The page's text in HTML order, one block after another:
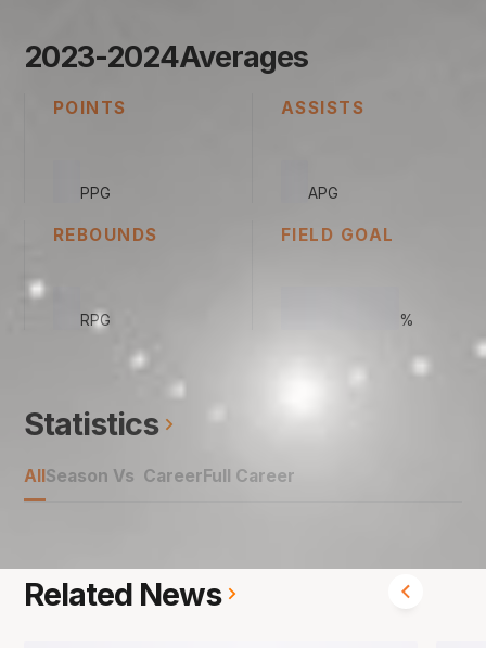
2023-2024Averages
POINTS
PPG
ASSISTS
APG
REBOUNDS
RPG
FIELD GOAL
%
Statistics
All Season Vs Career Full Career
Related News